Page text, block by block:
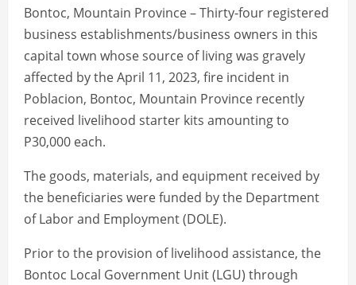
Bontoc, Mountain Province – Thirty-four registered
business establishments/business owners in this
capital town whose source of living was gravely
affected by the April 11, 2023, fire incident in
Poblacion, Bontoc, Mountain Province recently
received livelihood starter kits amounting to
P30,000 each.
The goods, materials, and equipment received by
the beneficiaries were funded by the Department
of Labor and Employment (DOLE).
Prior to the provision of livelihood assistance, the
Bontoc Local Government Unit (LGU) through